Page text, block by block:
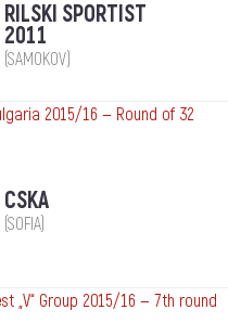
RILSKI SPORTIST
2011
(SAMOKOV)
2015/16 — Round of 32
CSKA
(SOFIA)
„V“ Group 2015/16 — 7th round